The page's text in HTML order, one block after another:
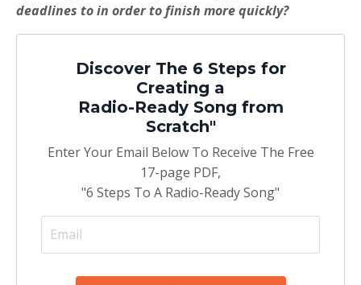
deadlines to in order to finish more quickly?
Discover The 6 Steps for
Creating a
Radio-Ready Song from
Scratch"
Enter Your Email Below To Receive The Free
17-page PDF,
"6 Steps To A Radio-Ready Song"